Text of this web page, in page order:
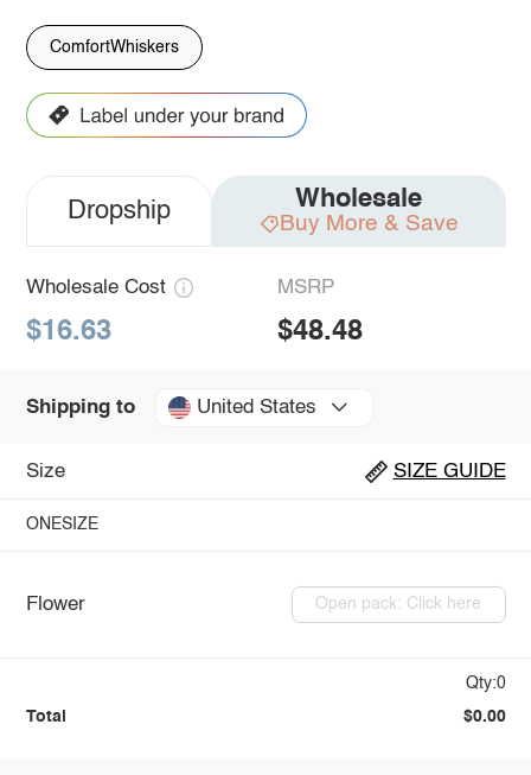
ComfortWhiskers
Dropship Wholesale
Buy More & Save
Wholesale Cost
$16.63
MSRP
$48.48
Shipping to United States
Size SIZE GUIDE
ONESIZE
Flower Open pack: Click here
Qty:0
Total $0.00